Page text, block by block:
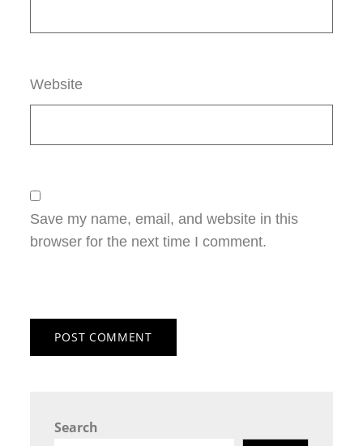
Website
Save my name, email, and website in this
browser for the next time I comment.
Search